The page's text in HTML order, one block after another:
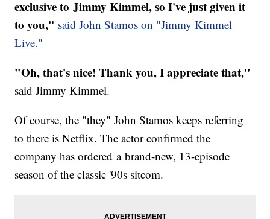
exclusive to Jimmy Kimmel, so I've just given it
to you," said John Stamos on "Jimmy Kimmel
Live."
"Oh, that's nice! Thank you, I appreciate that,"
said Jimmy Kimmel.
Of course, the "they" John Stamos keeps referring
to there is Netflix. The actor confirmed the
company has ordered a brand-new, 13-episode
season of the classic '90s sitcom.